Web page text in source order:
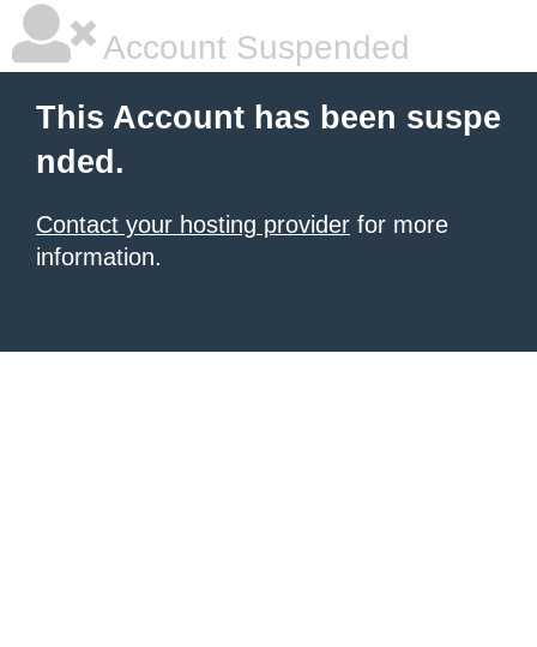
Account Suspended
This Account has been suspe
nded.
Contact your hosting provider for more
information.